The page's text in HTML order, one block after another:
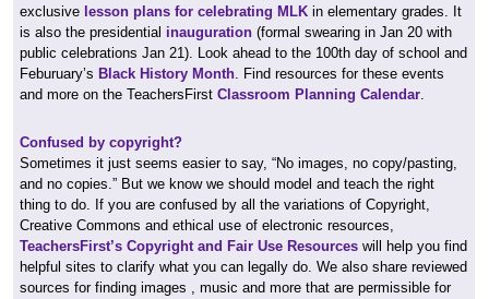
exclusive lesson plans for celebrating MLK in elementary grades. It
is also the presidential inauguration (formal swearing in Jan 20 with
public celebrations Jan 21). Look ahead to the 100th day of school and
Feburuary’s Black History Month. Find resources for these events
and more on the TeachersFirst Classroom Planning Calendar.
Confused by copyright?
Sometimes it just seems easier to say, “No images, no copy/pasting,
and no copies.” But we know we should model and teach the right
thing to do. If you are confused by all the variations of Copyright,
Creative Commons and ethical use of electronic resources,
TeachersFirst’s Copyright and Fair Use Resources will help you find
helpful sites to clarify what you can legally do. We also share reviewed
sources for finding images , music and more that are permissible for